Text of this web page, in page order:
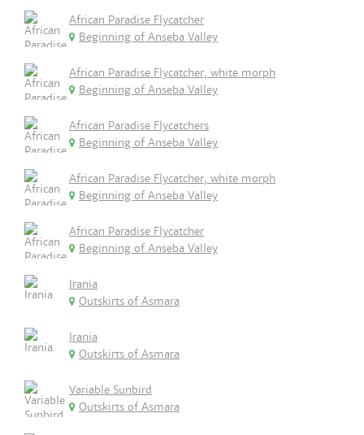
African Paradise Flycatcher
Beginning of Anseba Valley
African Paradise Flycatcher, white morph
Beginning of Anseba Valley
African Paradise Flycatchers
Beginning of Anseba Valley
African Paradise Flycatcher, white morph
Beginning of Anseba Valley
African Paradise Flycatcher
Beginning of Anseba Valley
Irania
Outskirts of Asmara
Irania
Outskirts of Asmara
Variable Sunbird
Outskirts of Asmara